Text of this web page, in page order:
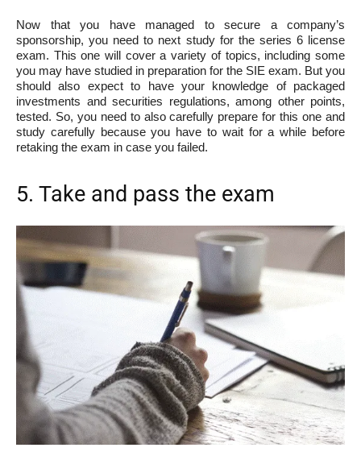
Now that you have managed to secure a company’s
sponsorship, you need to next study for the series 6 license
exam. This one will cover a variety of topics, including some
you may have studied in preparation for the SIE exam. But you
should also expect to have your knowledge of packaged
investments and securities regulations, among other points,
tested. So, you need to also carefully prepare for this one and
study carefully because you have to wait for a while before
retaking the exam in case you failed.
5. Take and pass the exam